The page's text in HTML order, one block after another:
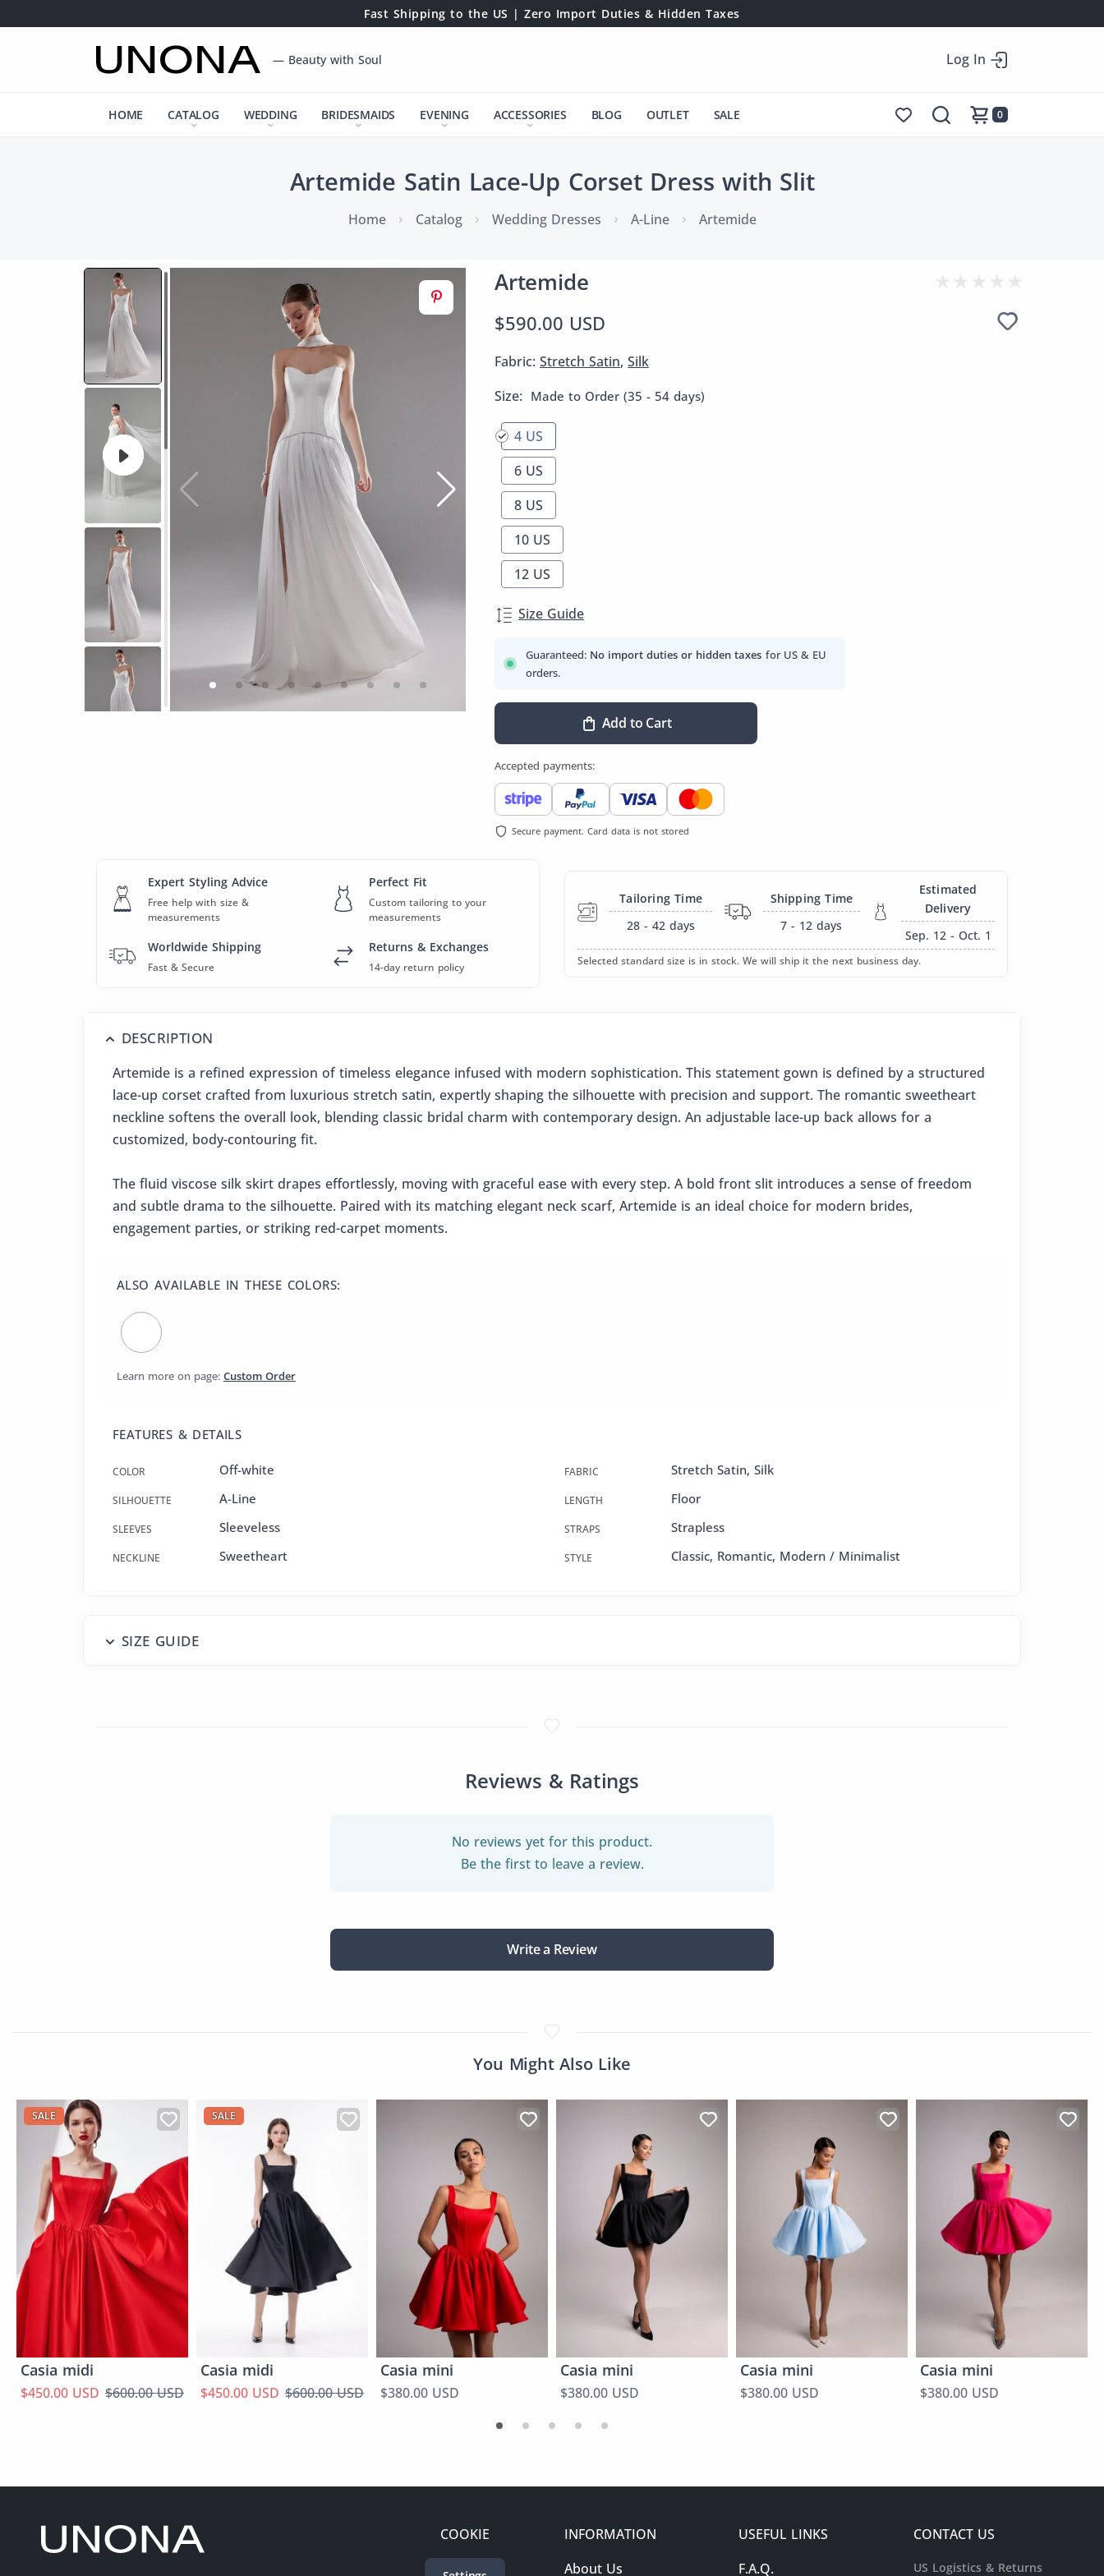
Fast Shipping to the US | Zero Import Duties & Hidden Taxes
— Beauty with Soul Log In
HOME CATALOG WEDDING BRIDESMAIDS EVENING ACCESSORIES BLOG OUTLET SALE 0
Artemide Satin Lace-Up Corset Dress with Slit
Home Catalog Wedding Dresses A-Line Artemide
Artemide
$590.00 USD
Fabric: Stretch Satin, Silk
Size: Made to Order (35 - 54 days)
4 US
6 US
8 US
10 US
12 US
Size Guide
Guaranteed: No import duties or hidden taxes for US & EU
orders.
Add to Cart
Accepted payments:
Secure payment. Card data is not stored
Expert Styling Advice
Free help with size &
measurements
Perfect Fit
Custom tailoring to your
measurements
Worldwide Shipping
Fast & Secure
Returns & Exchanges
14-day return policy
Tailoring Time
28 - 42 days
Shipping Time
7 - 12 days
Estimated
Delivery
Sep. 12 - Oct. 1
Selected standard size is in stock. We will ship it the next business day.
DESCRIPTION
Artemide is a refined expression of timeless elegance infused with modern sophistication. This statement gown is defined by a structured
lace-up corset crafted from luxurious stretch satin, expertly shaping the silhouette with precision and support. The romantic sweetheart
neckline softens the overall look, blending classic bridal charm with contemporary design. An adjustable lace-up back allows for a
customized, body-contouring fit.
The fluid viscose silk skirt drapes effortlessly, moving with graceful ease with every step. A bold front slit introduces a sense of freedom
and subtle drama to the silhouette. Paired with its matching elegant neck scarf, Artemide is an ideal choice for modern brides,
engagement parties, or striking red-carpet moments.
ALSO AVAILABLE IN THESE COLORS:
Learn more on page: Custom Order
FEATURES & DETAILS
COLOR Off-white FABRIC Stretch Satin, Silk
SILHOUETTE A-Line LENGTH Floor
SLEEVES Sleeveless STRAPS Strapless
NECKLINE Sweetheart STYLE Classic, Romantic, Modern / Minimalist
SIZE GUIDE
Reviews & Ratings
No reviews yet for this product.
Be the first to leave a review.
Write a Review
You Might Also Like
SALE
Casia midi
$450.00 USD $600.00 USD
SALE
Casia midi
$450.00 USD $600.00 USD
Casia mini
$380.00 USD
Casia mini
$380.00 USD
Casia mini
$380.00 USD
Casia mini
$380.00 USD
COOKIE
INFORMATION
About Us
USEFUL LINKS
F.A.Q.
CONTACT US
US Logistics & Returns